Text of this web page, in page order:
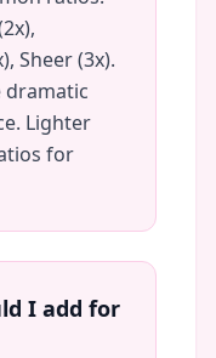
Sheer (3x).
dramatic
Lighter
for
I add for